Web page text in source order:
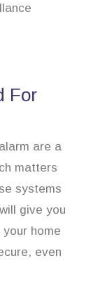
For
are a
matters
systems
give you
home
even